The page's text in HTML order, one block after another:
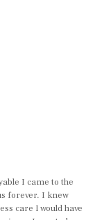
I came to the
forever. I knew
care I would have